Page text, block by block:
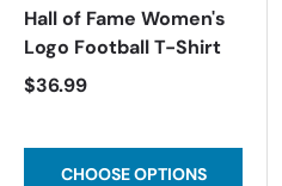
Hall of Fame Women's
Logo Football T-Shirt
$36.99
CHOOSE OPTIONS